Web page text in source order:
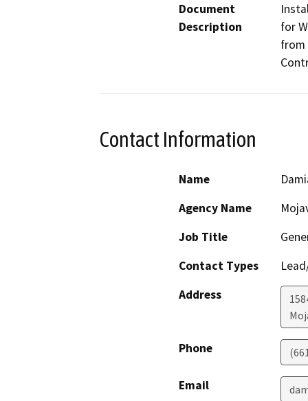
Document
Description
for
from
Contact Information
Name
Agency Name
Job Title
Contact Types
Address
Phone
Email